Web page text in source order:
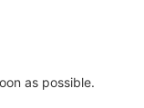
as possible.